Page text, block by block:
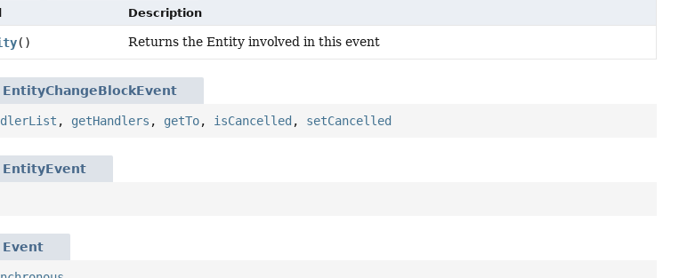
Description
() Returns the Entity involved in this event
EntityChangeBlockEvent
, getHandlers , getTo, isCancelled , setCancelled
EntityEvent
Event